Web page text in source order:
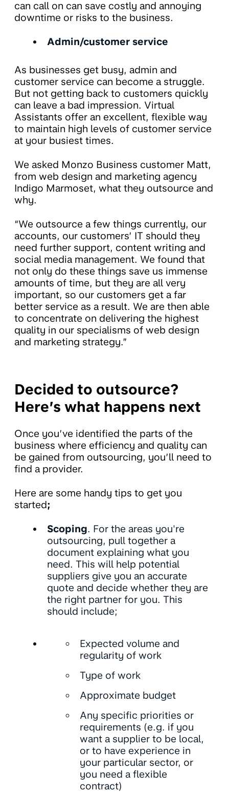
can call on can save costly and annoying
downtime or risks to the business.
Admin/customer service
As businesses get busy, admin and
customer service can become a struggle.
But not getting back to customers quickly
can leave a bad impression. Virtual
Assistants offer an excellent, flexible way
to maintain high levels of customer service
at your busiest times.
We asked Monzo Business customer Matt,
from web design and marketing agency
Indigo Marmoset, what they outsource and
why.
“We outsource a few things currently, our
accounts, our customers’ IT should they
need further support, content writing and
social media management. We found that
not only do these things save us immense
amounts of time, but they are all very
important, so our customers get a far
better service as a result. We are then able
to concentrate on delivering the highest
quality in our specialisms of web design
and marketing strategy.”
Decided to outsource?
Here’s what happens next
Once you’ve identified the parts of the
business where efficiency and quality can
be gained from outsourcing, you’ll need to
find a provider.
Here are some handy tips to get you
started;
Scoping. For the areas you're
outsourcing, pull together a
document explaining what you
need. This will help potential
suppliers give you an accurate
quote and decide whether they are
the right partner for you. This
should include;
Expected volume and
regularity of work
Type of work
Approximate budget
Any specific priorities or
requirements (e.g. if you
want a supplier to be local,
or to have experience in
your particular sector, or
you need a flexible
contract)